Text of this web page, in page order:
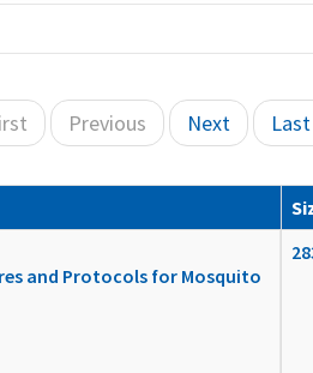
Previous Next
and Protocols for Mosquito